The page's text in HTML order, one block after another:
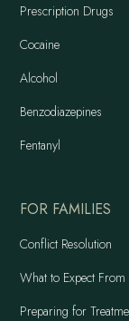
Prescription Drugs
Cocaine
Alcohol
Benzodiazepines
Fentanyl
FOR FAMILIES
Conflict Resolution
What to Expect From
Preparing for